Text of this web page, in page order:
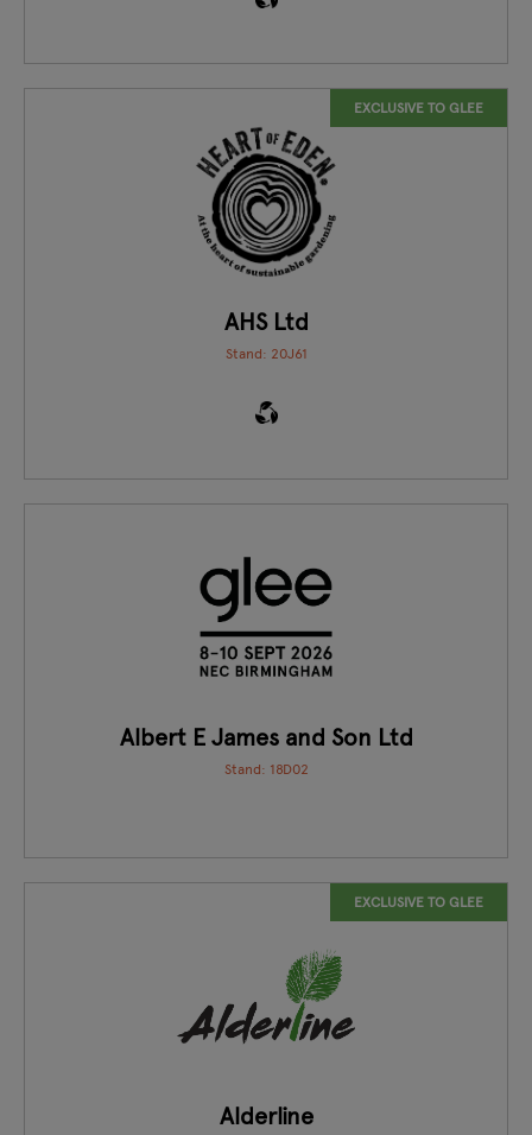
EXCLUSIVE TO GLEE
AHS Ltd
Stand: 20J61
Albert E James and Son Ltd
Stand: 18D02
EXCLUSIVE TO GLEE
Alderline